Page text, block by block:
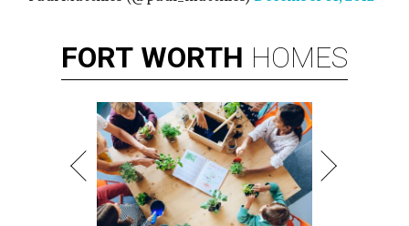
FORT WORTH HOMES